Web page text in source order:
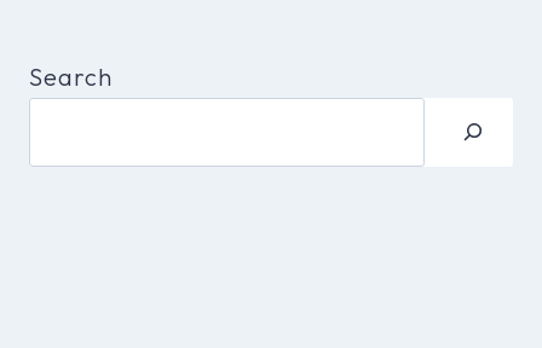
Search